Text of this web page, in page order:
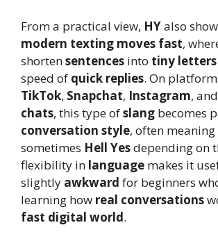
From a practical view, HYalso
modern texting moves fast,
shortensentences into tiny letters
speed of quick replies. On
TikTok, Snapchat, Instagram, and
chats, this type ofslang becomes
conversation style, often meaning
sometimes Hell Yesdepending on
flexibility in language makes it
slightly awkward for beginners
learning how real conversations
fast digital world.